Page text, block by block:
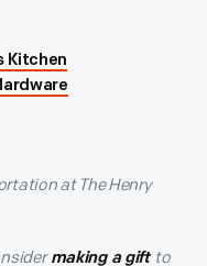
Kitchen
at The Henry
making a gift to